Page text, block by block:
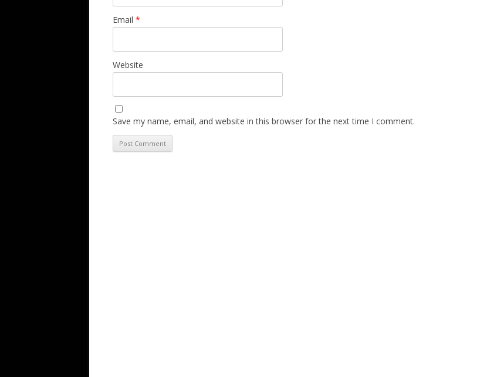
Email *
Website
Save my name, email, and website in this browser for the next time I comment.